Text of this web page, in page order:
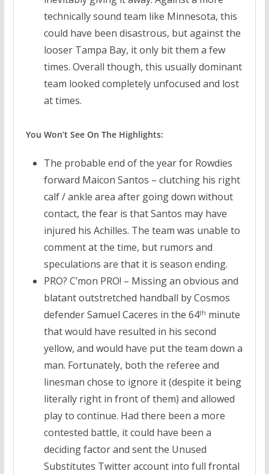
technically sound team like Minnesota, this
could have been disastrous, but against the
looser Tampa Bay, it only bit them a few
times. Overall though, this usually dominant
team looked completely unfocused and lost
at times.
You Won’t See On The Highlights:
The probable end of the year for Rowdies
forward Maicon Santos – clutching his right
calf / ankle area after going down without
contact, the fear is that Santos may have
injured his Achilles. The team was unable to
comment at the time, but rumors and
speculations are that it is season ending.
PRO? C’mon PRO! – Missing an obvious and
blatant outstretched handball by Cosmos
defender Samuel Caceres in the 64th minute
that would have resulted in his second
yellow, and would have put the team down a
man. Fortunately, both the referee and
linesman chose to ignore it (despite it being
literally right in front of them) and allowed
play to continue. Had there been a more
contested battle, it could have been a
deciding factor and sent the Unused
Substitutes Twitter account into full frontal